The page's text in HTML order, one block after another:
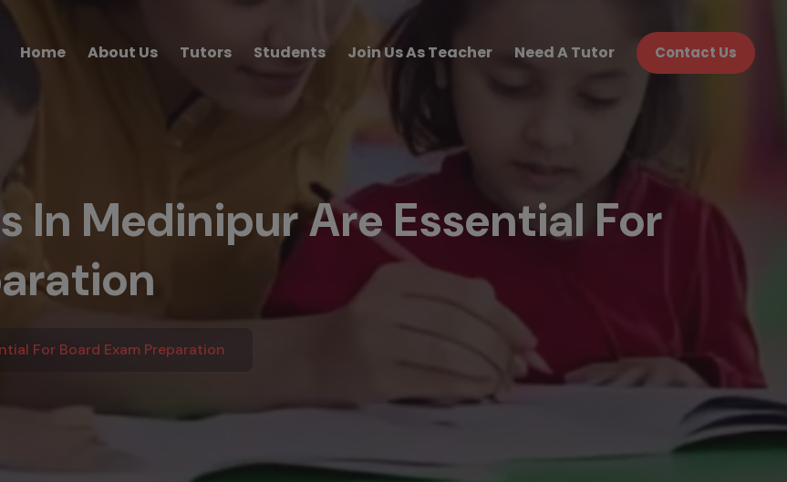
Home About Us Tutors Students Join Us As Teacher Need A Tutor Contact Us
In Medinipur Are Essential For
For Board Exam Preparation